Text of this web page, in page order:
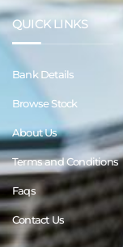
QUICK LINKS
Bank Details
Browse Stock
About Us
Terms and Conditions
Faqs
Contact Us